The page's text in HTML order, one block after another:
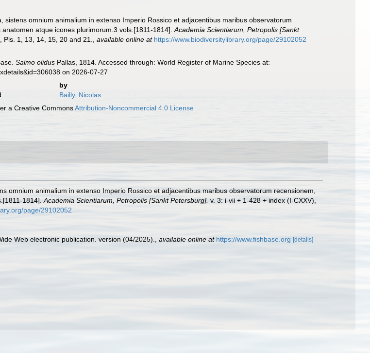
sistens omnium animalium in extenso Imperio Rossico et adjacentibus maribus observatorum
atque icones plurimorum.3 vols.[1811-1814].Academia Scientiarum, Petropolis [Sankt
1, 13, 14, 15, 20 and 21. ,available online at https://www.biodiversitylibrary.org/page/29102052
Salmo olidus Pallas, 1814. Accessed through: World Register of Marine Species at:
on 2026-07-27
by
Bailly, Nicolas
a Creative CommonsAttribution-Noncommercial 4.0 License
omnium animalium in extenso Imperio Rossico et adjacentibus maribus observatorum recensionem,
1814]. Academia Scientiarum, Petropolis [Sankt Petersburg]. v. 3: i-vii + 1-428 + index (I-CXXV),
page/29102052
Web electronic publication. version (04/2025). available online at https://www.fishbase.org [details]